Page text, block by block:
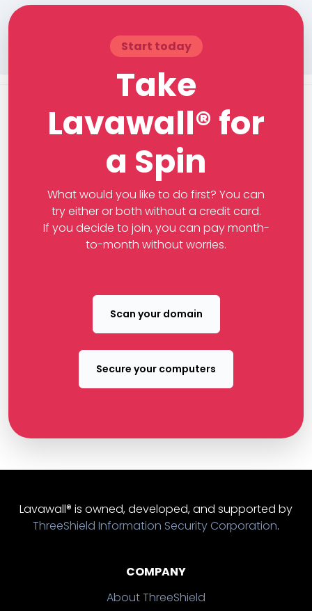
Start today
Take
Lavawall® for
a Spin
What would you like to do first? You can
try either or both without a credit card.
If you decide to join, you can pay month-
to-month without worries.
Scan your domain
Secure your computers
Lavawall® is owned, developed, and supported by
ThreeShield Information Security Corporation.
COMPANY
About ThreeShield